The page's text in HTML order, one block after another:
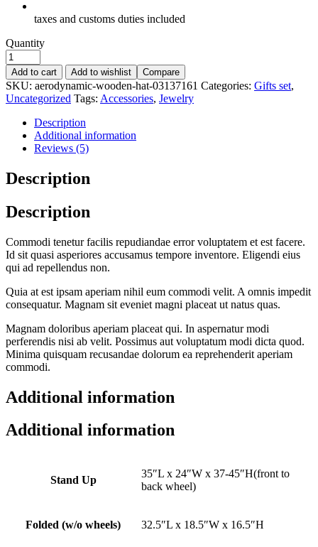
taxes and customs duties included
Quantity
Add to cart Add to wishlist Compare
SKU: aerodynamic-wooden-hat-03137161 Categories: Gifts set,
Uncategorized Tags: Accessories, Jewelry
Description
Additional information
Reviews (5)
Description
Description
Commodi tenetur facilis repudiandae error voluptatem et est facere.
Id sit quasi asperiores accusamus tempore inventore. Eligendi eius
qui ad repellendus non.
Quia at est ipsam aperiam nihil eum commodi velit. A omnis impedit
consequatur. Magnam sit eveniet magni placeat ut natus quas.
Magnam doloribus aperiam placeat qui. In aspernatur modi
perferendis nisi ab velit. Possimus aut voluptatum modi dicta quod.
Minima quisquam recusandae dolorum ea reprehenderit aperiam
commodi.
Additional information
Additional information
Stand Up
35″L x 24″W x 37-45″H(front to
back wheel)
Folded (w/o wheels) 32.5″L x 18.5″W x 16.5″H